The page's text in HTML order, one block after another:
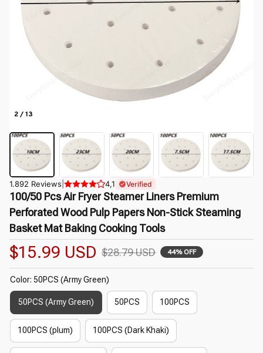
2 / 13
1.892 Reviews 4,1 Verified
100/50 Pcs Air Fryer Steamer Liners Premium
Perforated Wood Pulp Papers Non-Stick Steaming
Basket Mat Baking Cooking Tools
$15.99 USD $28.79 USD 44% OFF
Color: 50PCS (Army Green)
50PCS (Army Green) 50PCS 100PCS
100PCS (plum) 100PCS (Dark Khaki)